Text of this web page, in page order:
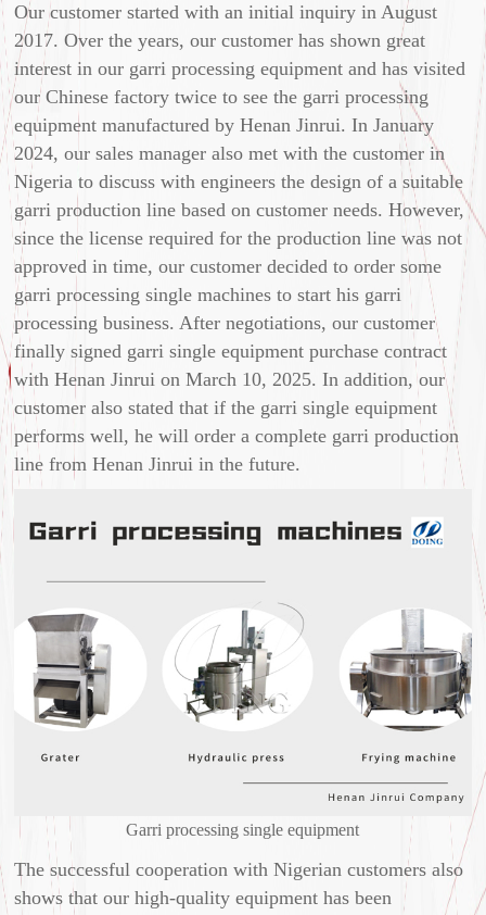
Our customer started with an initial inquiry in August
2017. Over the years, our customer has shown great
interest in our garri processing equipment and has visited
our Chinese factory twice to see the garri processing
equipment manufactured by Henan Jinrui. In January
2024, our sales manager also met with the customer in
Nigeria to discuss with engineers the design of a suitable
garri production line based on customer needs. However,
since the license required for the production line was not
approved in time, our customer decided to order some
garri processing single machines to start his garri
processing business. After negotiations, our customer
finally signed garri single equipment purchase contract
with Henan Jinrui on March 10, 2025. In addition, our
customer also stated that if the garri single equipment
performs well, he will order a complete garri production
line from Henan Jinrui in the future.
Garri processing single equipment
The successful cooperation with Nigerian customers also
shows that our high-quality equipment has been